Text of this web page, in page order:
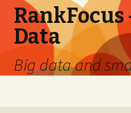
RankFocus
Data
Big data and